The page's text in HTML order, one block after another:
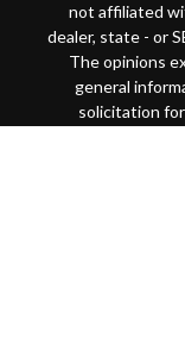
not affiliated
dealer, state - or
The opinions
general
solicitation